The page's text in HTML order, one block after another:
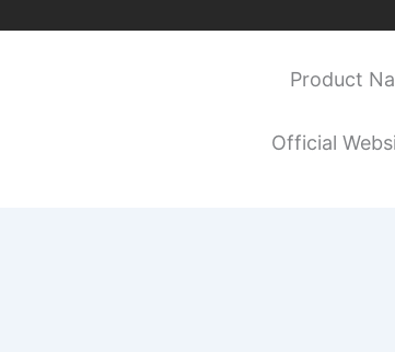
Product
Official